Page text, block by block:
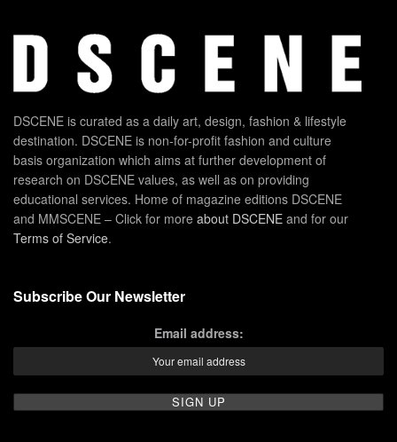
DSCENE is curated as a daily art, design, fashion & lifestyle
destination. DSCENE is non-for-profit fashion and culture
basis organization which aims at further development of
research on DSCENE values, as well as on providing
educational services. Home of magazine editions DSCENE
and MMSCENE – Click for more about DSCENE and for our
Terms of Service.
Subscribe Our Newsletter
Email address: